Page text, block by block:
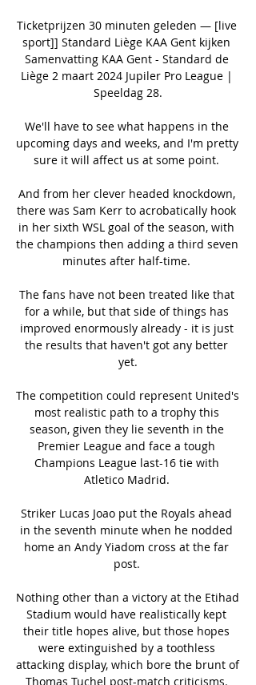
Ticketprijzen 30 minuten geleden — [live
sport]] Standard Liège KAA Gent kijken
Samenvatting KAA Gent - Standard de
Liège 2 maart 2024 Jupiler Pro League |
Speeldag 28.
We'll have to see what happens in the
upcoming days and weeks, and I'm pretty
sure it will affect us at some point.
And from her clever headed knockdown,
there was Sam Kerr to acrobatically hook
in her sixth WSL goal of the season, with
the champions then adding a third seven
minutes after half-time.
The fans have not been treated like that
for a while, but that side of things has
improved enormously already - it is just
the results that haven't got any better
yet.
The competition could represent United's
most realistic path to a trophy this
season, given they lie seventh in the
Premier League and face a tough
Champions League last-16 tie with
Atletico Madrid.
Striker Lucas Joao put the Royals ahead
in the seventh minute when he nodded
home an Andy Yiadom cross at the far
post.
Nothing other than a victory at the Etihad
Stadium would have realistically kept
their title hopes alive, but those hopes
were extinguished by a toothless
attacking display, which bore the brunt of
Thomas Tuchel post-match criticisms.